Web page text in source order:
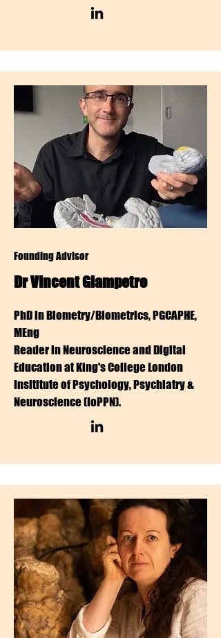
Founding Advisor
Dr Vincent Giampetro
PhD in Biometry/Biometrics, PGCAPHE,
MEng
Reader in Neuroscience and Digital
Education at King's College London
Insititute of Psychology, Psychiatry &
Neuroscience (IoPPN).